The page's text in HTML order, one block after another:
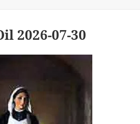
2026-07-30